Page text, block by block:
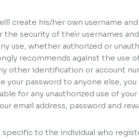
create his/her own username
security of their usernames
use, whether authorized or
recommends against the use
other identification or account
your password to anyone else,
for any unauthorized use of
email address, password and
specific to the individual who